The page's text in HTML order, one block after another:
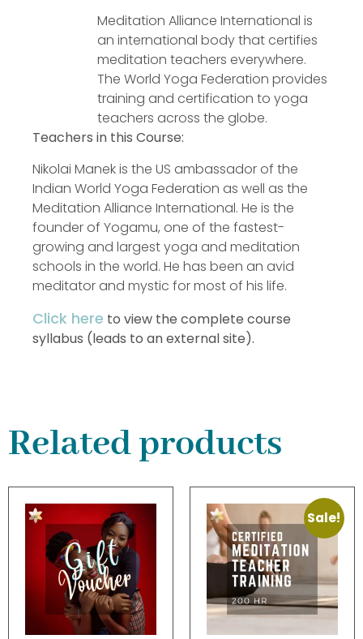
Meditation Alliance International is
an international body that certifies
meditation teachers everywhere.
The World Yoga Federation provides
training and certification to yoga
teachers across the globe.
Teachers in this Course:
Nikolai Manek is the US ambassador of the
Indian World Yoga Federation as well as the
Meditation Alliance International. He is the
founder of Yogamu, one of the fastest-
growing and largest yoga and meditation
schools in the world. He has been an avid
meditator and mystic for most of his life.
Click here to view the complete course
syllabus (leads to an external site).
Related products
Sale!